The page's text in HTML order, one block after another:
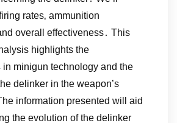
rates‚ ammunition
overall effectiveness․ This
highlights the
in minigun technology and the
delinker in the weapon’s
information presented will aid
the evolution of the delinker